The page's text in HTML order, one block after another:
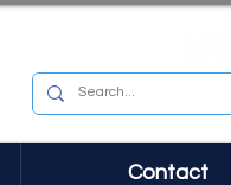
Contact